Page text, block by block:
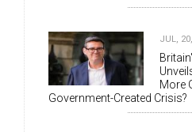
JUL,
More
Government-Created Crisis?